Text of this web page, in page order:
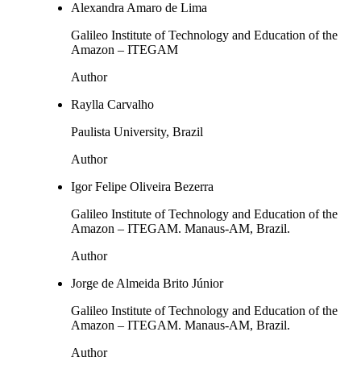
Alexandra Amaro de Lima
Galileo Institute of Technology and Education of the
Amazon – ITEGAM
Author
Raylla Carvalho
Paulista University, Brazil
Author
Igor Felipe Oliveira Bezerra
Galileo Institute of Technology and Education of the
Amazon – ITEGAM. Manaus-AM, Brazil.
Author
Jorge de Almeida Brito Júnior
Galileo Institute of Technology and Education of the
Amazon – ITEGAM. Manaus-AM, Brazil.
Author